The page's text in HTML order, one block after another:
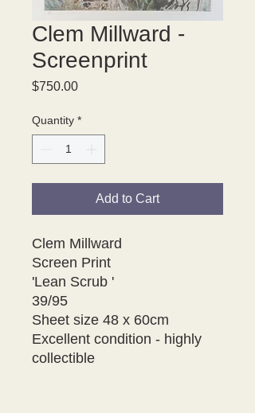
Clem Millward -
Screenprint
$750.00Price
Quantity *
Add to Cart
Clem Millward
Screen Print
'Lean Scrub '
39/95
Sheet size 48 x 60cm
Excellent condition - highly
collectible